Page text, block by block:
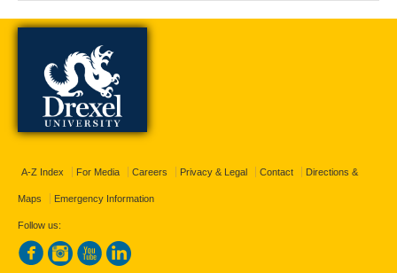
A-Z Index For Media Careers Privacy & Legal Contact Directions &
Maps Emergency Information
Follow us: